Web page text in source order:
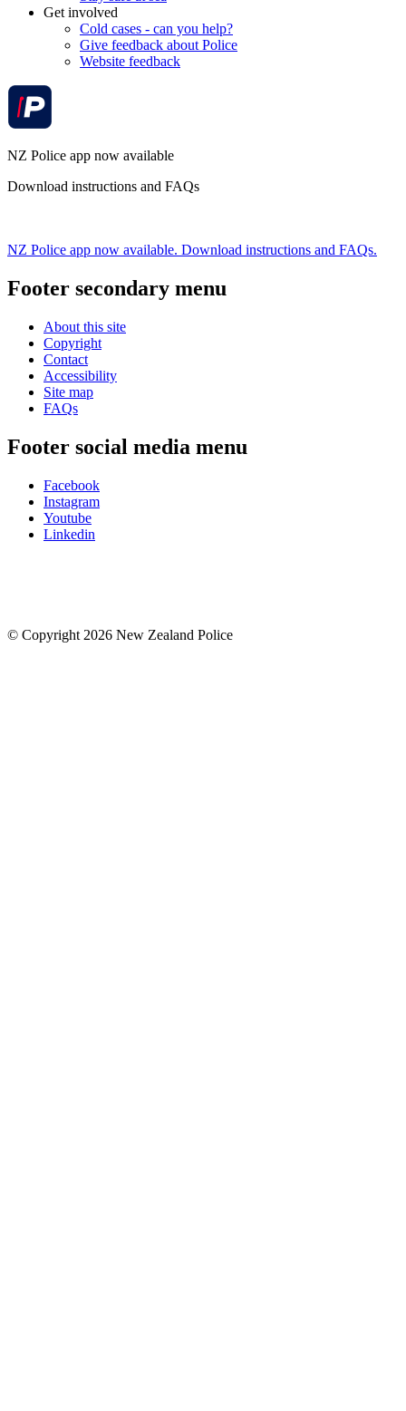
Get involved
Cold cases - can you help?
Give feedback about Police
Website feedback
NZ Police app now available
Download instructions and FAQs
NZ Police app now available. Download instructions and FAQs.
Footer secondary menu
About this site
Copyright
Contact
Accessibility
Site map
FAQs
Footer social media menu
Facebook
Instagram
Youtube
Linkedin
© Copyright 2026 New Zealand Police